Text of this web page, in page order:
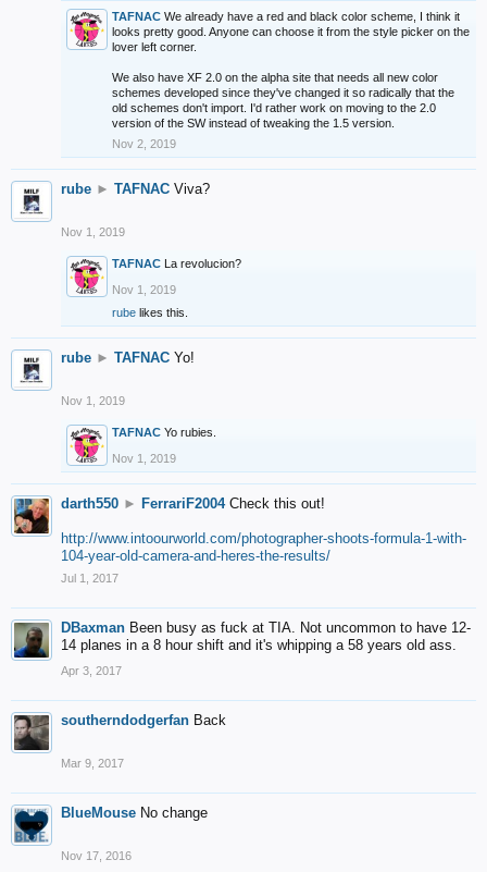
TAFNAC We already have a red and black color scheme, I think it
looks pretty good. Anyone can choose it from the style picker on the
lover left corner.
We also have XF 2.0 on the alpha site that needs all new color
schemes developed since they've changed it so radically that the
old schemes don't import. I'd rather work on moving to the 2.0
version of the SW instead of tweaking the 1.5 version.
Nov 2, 2019
rube ► TAFNAC Viva?
Nov 1, 2019
TAFNAC La revolucion?
Nov 1, 2019
rube likes this.
rube ► TAFNAC Yo!
Nov 1, 2019
TAFNAC Yo rubies.
Nov 1, 2019
darth550 ► FerrariF2004 Check this out!
http://www.intoourworld.com/photographer-shoots-formula-1-with-
104-year-old-camera-and-heres-the-results/
Jul 1, 2017
DBaxman Been busy as fuck at TIA. Not uncommon to have 12-
14 planes in a 8 hour shift and it's whipping a 58 years old ass.
Apr 3, 2017
southerndodgerfan Back
Mar 9, 2017
BlueMouse No change
Nov 17, 2016